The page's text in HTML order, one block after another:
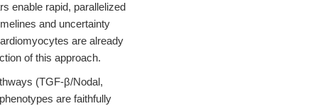
enable rapid, parallelized
and uncertainty
are already
of this approach.
(TGF-β/Nodal,
are faithfully